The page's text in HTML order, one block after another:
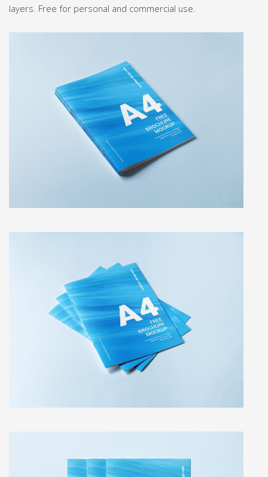
layers. Free for personal and commercial use.